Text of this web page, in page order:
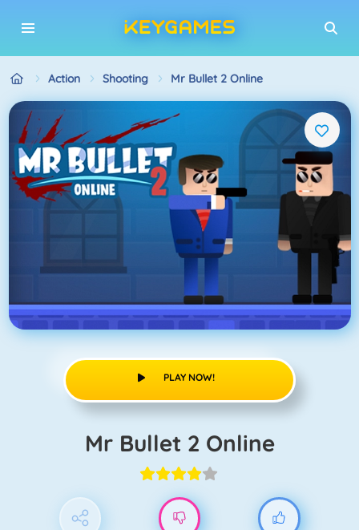
Action Shooting Mr Bullet 2 Online
PLAY NOW!
Mr Bullet 2 Online